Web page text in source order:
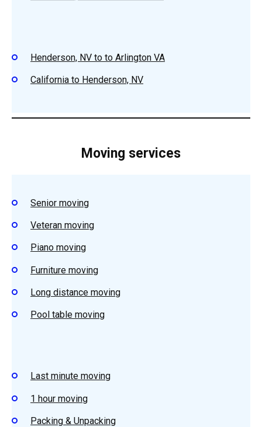
Henderson, NV to to Arlington VA
California to Henderson, NV
Moving services
Senior moving
Veteran moving
Piano moving
Furniture moving
Long distance moving
Pool table moving
Last minute moving
1 hour moving
Packing & Unpacking